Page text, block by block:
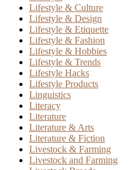
Lifestyle & Culture
Lifestyle & Design
Lifestyle & Etiquette
Lifestyle & Fashion
Lifestyle & Hobbies
Lifestyle & Trends
Lifestyle Hacks
Lifestyle Products
Linguistics
Literacy
Literature
Literature & Arts
Literature & Fiction
Livestock & Farming
Livestock and Farming